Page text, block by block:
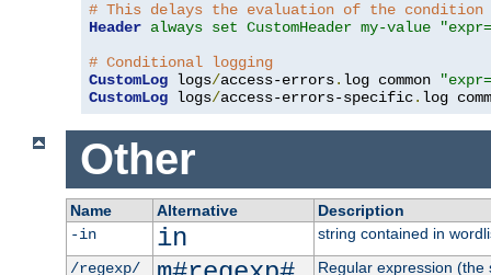
# This delays the evaluation of the condition
Header always set CustomHeader my-value
# Conditional logging
CustomLog logs/access-errors. log common
CustomLog logs/access-errors-specific. log
Other
Name Alternative
Description
-in
in
string contained in
/regexp/
Regular expression